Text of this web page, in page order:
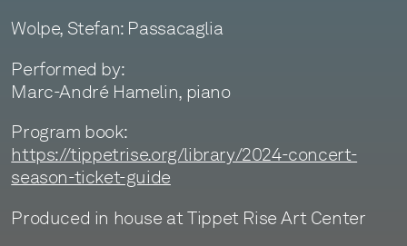
Wolpe, Stefan: Passacaglia
Performed by:
Marc-André Hamelin, piano
Program book:
https://tippetrise.org/library/2024-concert-
season-ticket-guide
Produced in house at Tippet Rise Art Center